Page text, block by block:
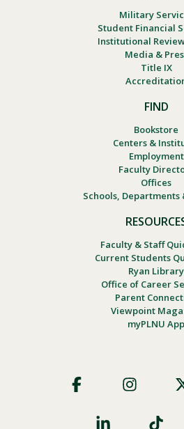
Military
Student Financial
Institutional
Media &
Title IX
FIND
Bookstore
Centers &
Employment
Faculty
Offices
Schools, Departments
Faculty & Staff
Current Students
Ryan Library
Office of Career
Parent
Viewpoint
myPLNU App
Social